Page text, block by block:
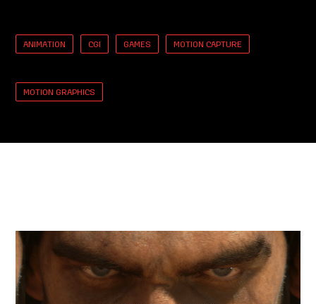
ANIMATION CGI GAMES MOTION CAPTURE
MOTION GRAPHICS